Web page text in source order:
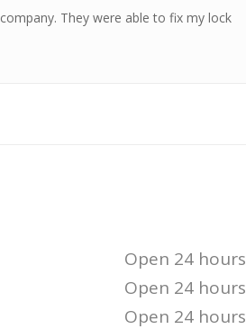
They were able to fix my lock
Open 24 hours
Open 24 hours
Open 24 hours